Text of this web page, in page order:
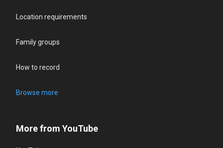
Location requirements
Family groups
How to record
Browse more
More from YouTube